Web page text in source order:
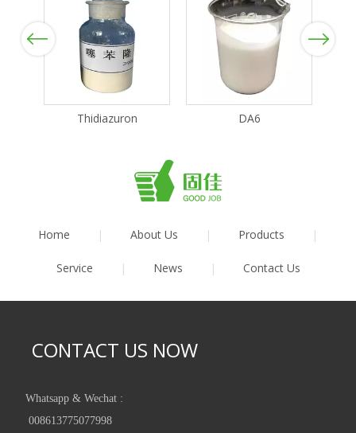
Previous
Thidiazuron DA6
Next
Home | About Us | Products |
Service | News | Contact Us
CONTACT US NOW
Whatsapp & Wechat :
008613775077998